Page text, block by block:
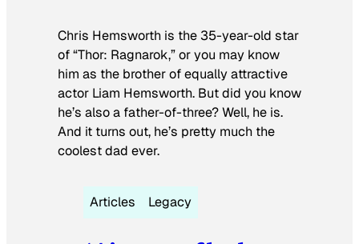
Chris Hemsworth is the 35-year-old star
of “Thor: Ragnarok,” or you may know
him as the brother of equally attractive
actor Liam Hemsworth. But did you know
he’s also a father-of-three? Well, he is.
And it turns out, he’s pretty much the
coolest dad ever.
Articles Legacy